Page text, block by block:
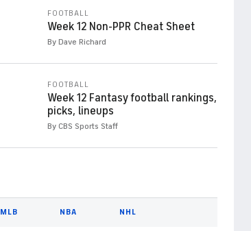
FOOTBALL
Week 12 Non-PPR Cheat Sheet
By Dave Richard
FOOTBALL
Week 12 Fantasy football rankings,
picks, lineups
By CBS Sports Staff
MLB NBA NHL